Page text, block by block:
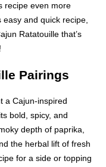
recipe even more
and quick recipe,
Ratatouille that’s
Pairings
a Cajun-inspired
bold, spicy, and
depth of paprika,
the herbal lift of fresh
for a side or topping